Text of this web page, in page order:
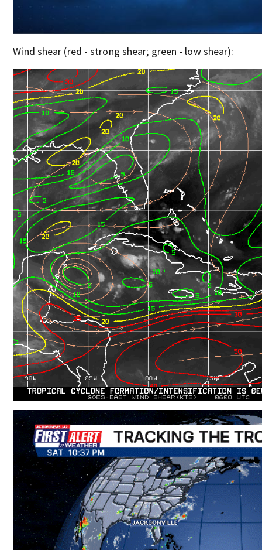
Wind shear (red - strong shear; green - low shear):